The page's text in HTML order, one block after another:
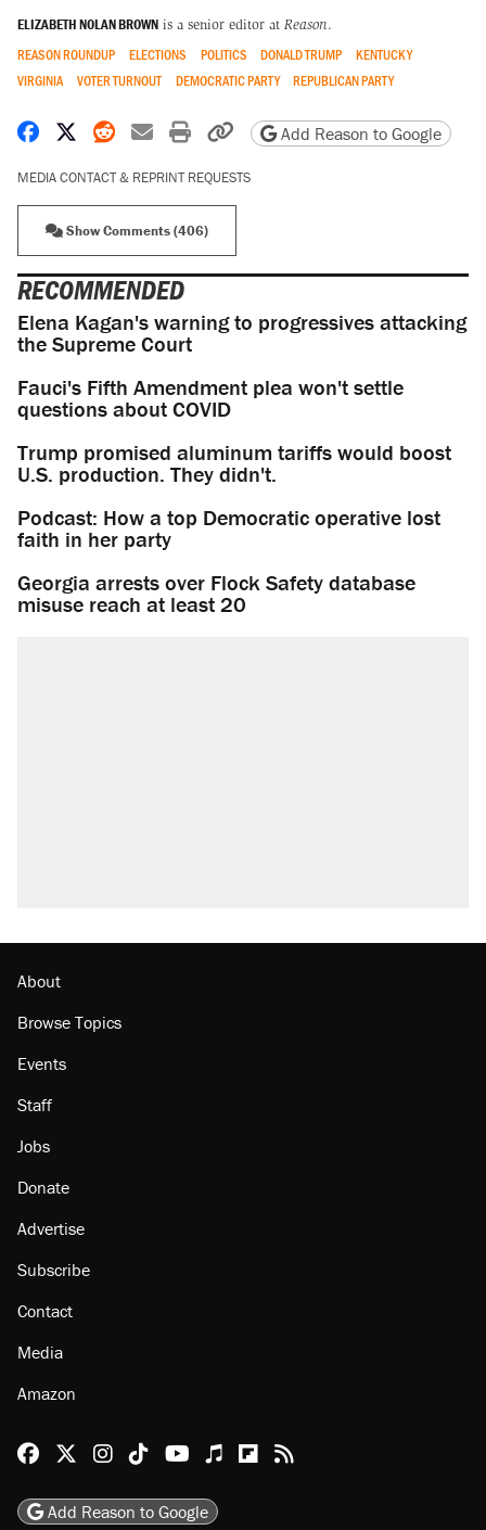
ELIZABETH NOLAN BROWN is a senior editor at Reason.
REASON ROUNDUP ELECTIONS POLITICS DONALD TRUMP
KENTUCKY
VIRGINIA
VOTER TURNOUT DEMOCRATIC PARTY REPUBLICAN PARTY
Share on Facebook
Share on X
Share on Reddit
Share by email
Print friendly version
Copy page URL
Add Reason to Google
MEDIA CONTACT & REPRINT REQUESTS
Show Comments (406)
RECOMMENDED
Elena Kagan's warning to progressives attacking
the Supreme Court
Fauci's Fifth Amendment plea won't settle
questions about COVID
Trump promised aluminum tariffs would boost
U.S. production. They didn't.
Podcast: How a top Democratic operative lost
faith in her party
Georgia arrests over Flock Safety database
misuse reach at least 20
About
Browse Topics
Events
Staff
Jobs
Donate
Advertise
Subscribe
Contact
Media
Amazon
Reason Facebook
@reason on X
Reason Instagram
Reason TikTok
Reason Youtube
Apple Podcasts
Reason on Flipboard
Reason RSS
Add Reason to Google